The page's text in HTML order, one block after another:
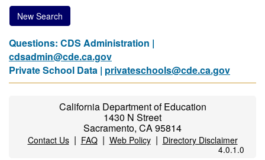
New Search
Questions: CDS Administration |
cdsadmin@cde.ca.gov
Private School Data | privateschools@cde.ca.gov
California Department of Education
1430 N Street
Sacramento, CA 95814
Contact Us| FAQ| Web Policy| Directory Disclaimer
4.0.1.0